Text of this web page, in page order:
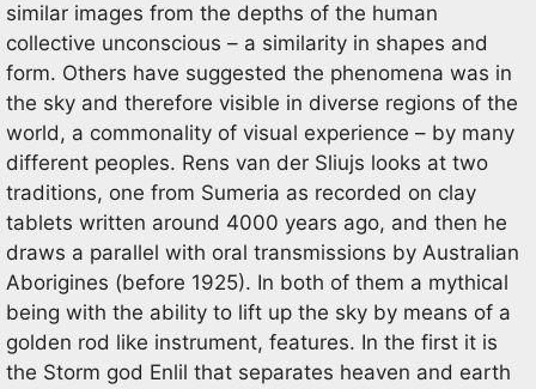
similar images from the depths of the human
collective unconscious – a similarity in shapes and
form. Others have suggested the phenomena was in
the sky and therefore visible in diverse regions of the
world, a commonality of visual experience – by many
different peoples. Rens van der Sliujs looks at two
traditions, one from Sumeria as recorded on clay
tablets written around 4000 years ago, and then he
draws a parallel with oral transmissions by Australian
Aborigines (before 1925). In both of them a mythical
being with the ability to lift up the sky by means of a
golden rod like instrument, features. In the first it is
the Storm god Enlil that separates heaven and earth